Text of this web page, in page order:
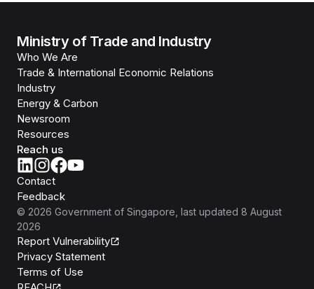
Ministry of Trade and Industry
Who We Are
Trade & International Economic Relations
Industry
Energy & Carbon
Newsroom
Resources
Reach us
Contact
Feedback
© 2026 Government of Singapore , last updated 8 August
2026
Report Vulnerability
Privacy Statement
Terms of Use